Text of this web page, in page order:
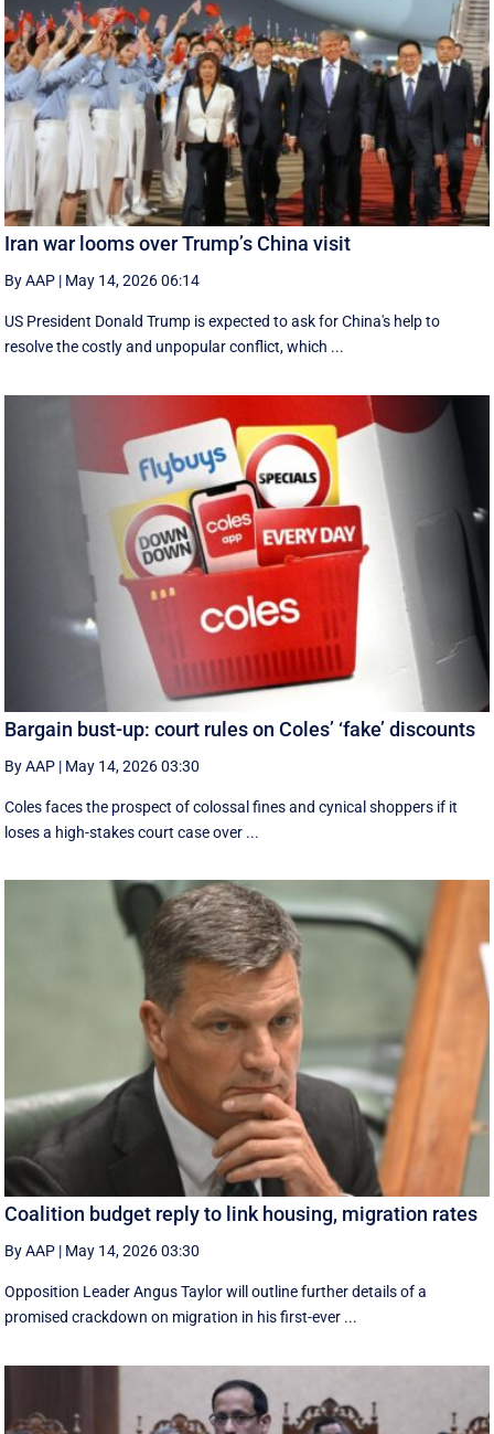
Iran war looms over Trump’s China visit
By AAP | May 14, 2026 06:14
US President Donald Trump is expected to ask for China's help to
resolve the costly and unpopular conflict, which ...
Bargain bust-up: court rules on Coles’ ‘fake’ discounts
By AAP | May 14, 2026 03:30
Coles faces the prospect of colossal fines and cynical shoppers if it
loses a high-stakes court case over ...
Coalition budget reply to link housing, migration rates
By AAP | May 14, 2026 03:30
Opposition Leader Angus Taylor will outline further details of a
promised crackdown on migration in his first-ever ...